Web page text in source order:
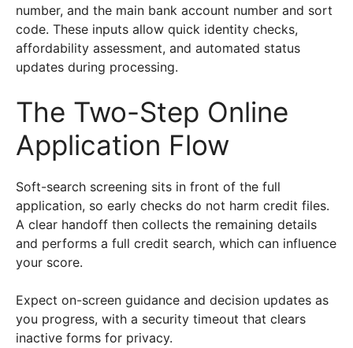
number, and the main bank account number and sort
code. These inputs allow quick identity checks,
affordability assessment, and automated status
updates during processing.
The Two-Step Online
Application Flow
Soft-search screening sits in front of the full
application, so early checks do not harm credit files.
A clear handoff then collects the remaining details
and performs a full credit search, which can influence
your score.
Expect on-screen guidance and decision updates as
you progress, with a security timeout that clears
inactive forms for privacy.